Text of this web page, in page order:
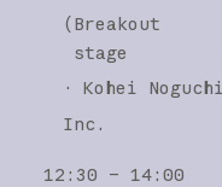
(Breakout
stage
· Kohei Noguchi
Inc.
12:30 – 14:00